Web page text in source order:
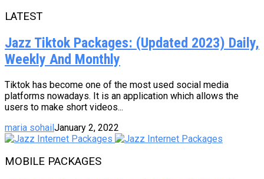
LATEST
Jazz Tiktok Packages: (Updated 2023) Daily,
Weekly And Monthly
Tiktok has become one of the most used social media
platforms nowadays. It is an application which allows the
users to make short videos...
maria sohailJanuary 2, 2022
MOBILE PACKAGES